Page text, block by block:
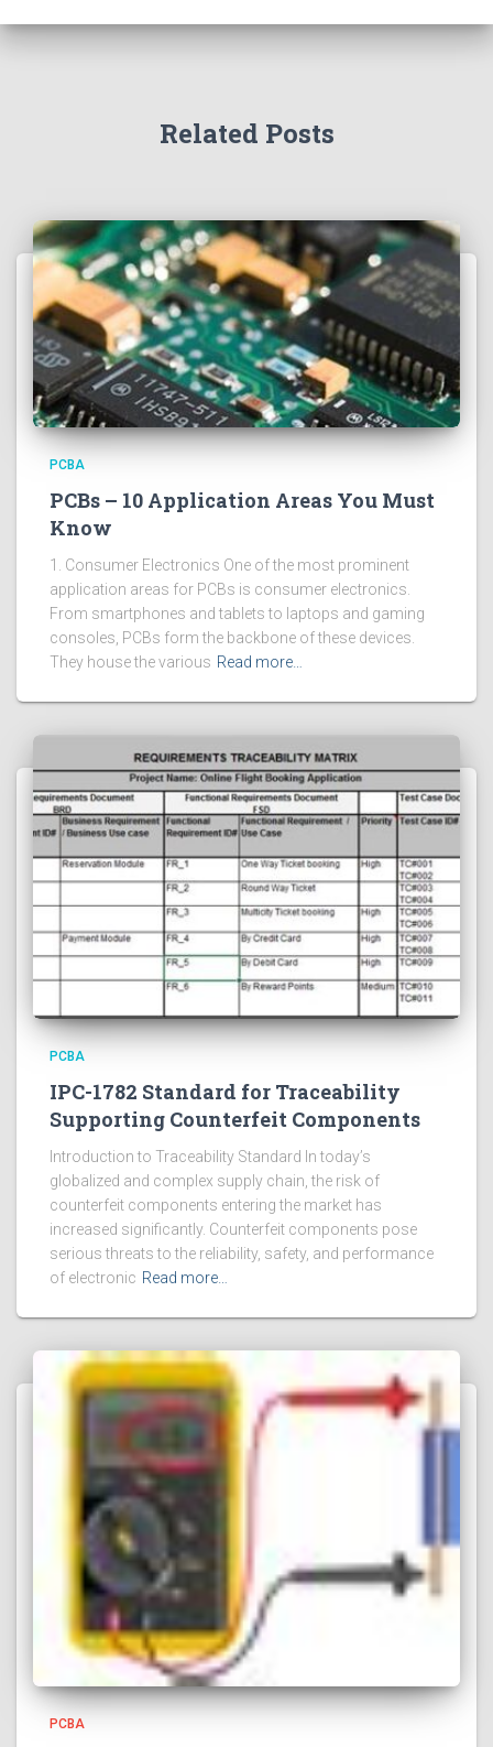
Related Posts
PCBA
PCBs – 10 Application Areas You Must
Know
1. Consumer Electronics One of the most prominent
application areas for PCBs is consumer electronics.
From smartphones and tablets to laptops and gaming
consoles, PCBs form the backbone of these devices.
They house the various Read more…
PCBA
IPC-1782 Standard for Traceability
Supporting Counterfeit Components
Introduction to Traceability Standard In today’s
globalized and complex supply chain, the risk of
counterfeit components entering the market has
increased significantly. Counterfeit components pose
serious threats to the reliability, safety, and performance
of electronic Read more…
PCBA